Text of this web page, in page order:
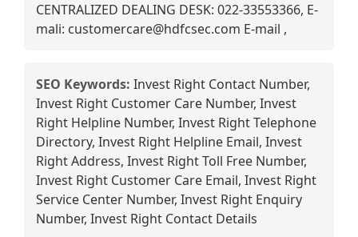
CENTRALIZED DEALING DESK: 022-33553366, E-
mali: customercare@hdfcsec.com E-mail ,
SEO Keywords: Invest Right Contact Number,
Invest Right Customer Care Number, Invest
Right Helpline Number, Invest Right Telephone
Directory, Invest Right Helpline Email, Invest
Right Address, Invest Right Toll Free Number,
Invest Right Customer Care Email, Invest Right
Service Center Number, Invest Right Enquiry
Number, Invest Right Contact Details